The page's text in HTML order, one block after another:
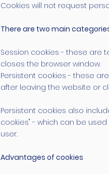
Cookies will not request
There are two main
Session cookies - these are
closes the browser window.
Persistent cookies - these
after leaving the website or
Persistent cookies also
cookies" - which can be
user.
Advantages of cookies